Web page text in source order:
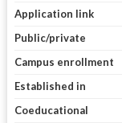
Application link
Public/private
Campus enrollment
Established in
Coeducational